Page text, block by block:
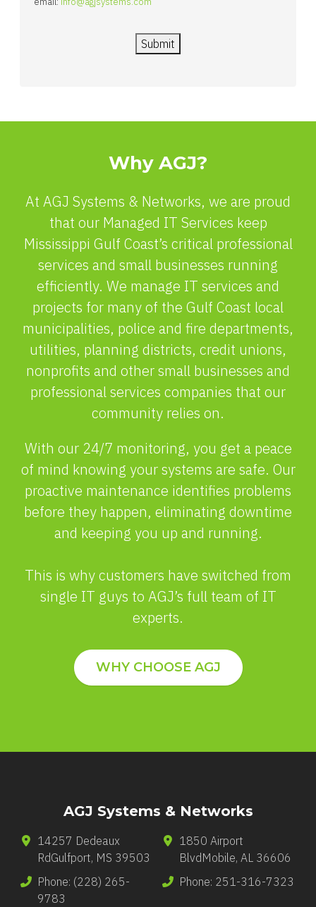
Submit
Why AGJ?
At AGJ Systems & Networks, we are proud
that our Managed IT Services keep
Mississippi Gulf Coast’s critical professional
services and small businesses running
efficiently. We manage IT services and
projects for many of the Gulf Coast local
municipalities, police and fire departments,
utilities, planning districts, credit unions,
nonprofits and other small businesses and
professional services companies that our
community relies on.
With our 24/7 monitoring, you get a peace
of mind knowing your systems are safe. Our
proactive maintenance identifies problems
before they happen, eliminating downtime
and keeping you up and running.
This is why customers have switched from
single IT guys to AGJ’s full team of IT
experts.
WHY CHOOSE AGJ
AGJ Systems & Networks
14257 Dedeaux
RdGulfport, MS 39503
Phone: (228) 265-
9783
1850 Airport
Blvd Mobile, AL 36606
Phone: 251-316-7323